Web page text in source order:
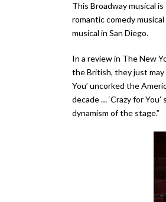
This Broadway musical
romantic comedy
musical in San Diego.
In a review in The New
the British, they just
You’ uncorked the
decade … ‘Crazy for
dynamism of the stage.”